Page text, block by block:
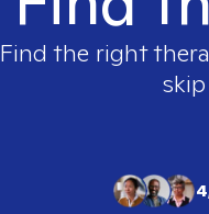
Find the right